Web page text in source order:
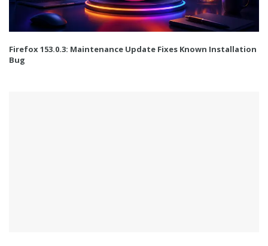
Firefox 153.0.3: Maintenance Update Fixes Known Installation
Bug